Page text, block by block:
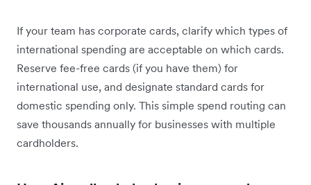
If your team has corporate cards, clarify which types of
international spending are acceptable on which cards.
Reserve fee-free cards (if you have them) for
international use, and designate standard cards for
domestic spending only. This simple spend routing can
save thousands annually for businesses with multiple
cardholders.